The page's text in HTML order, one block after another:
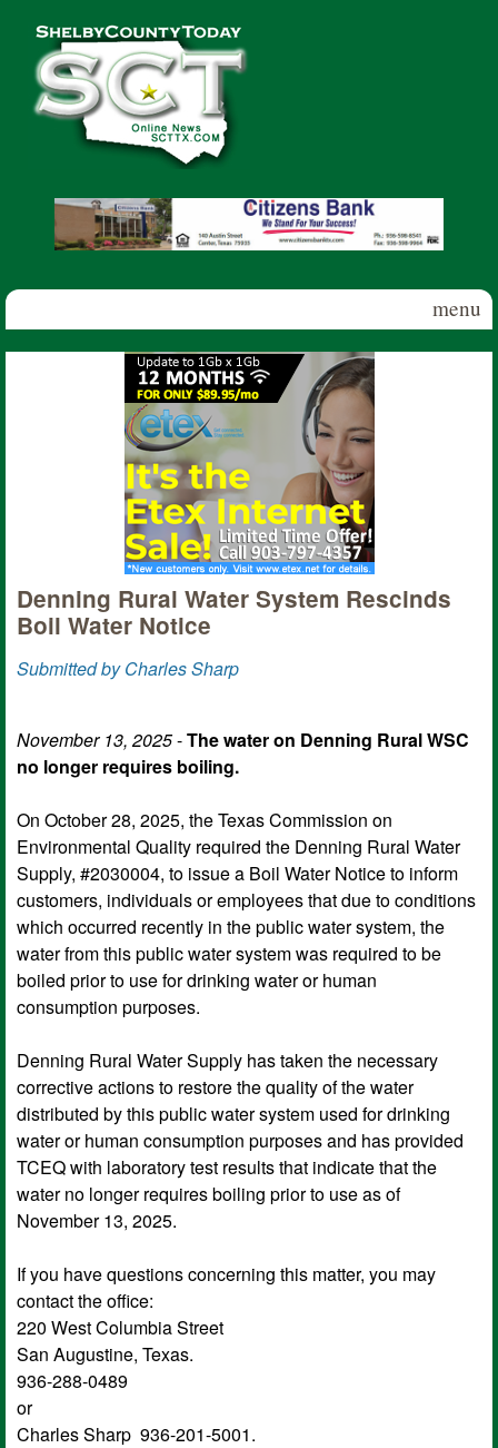
Shelby
County
Today
menu
Denning Rural Water System Rescinds
Boil Water Notice
Submitted by Charles Sharp
November 13, 2025-The water on Denning Rural WSC
no longer requires boiling.
On October 28, 2025, the Texas Commission on
Environmental Quality required the Denning Rural Water
Supply, #2030004, to issue a Boil Water Notice to inform
customers, individuals or employees that due to conditions
which occurred recently in the public water system, the
water from this public water system was required to be
boiled prior to use for drinking water or human
consumption purposes.
Denning Rural Water Supply has taken the necessary
corrective actions to restore the quality of the water
distributed by this public water system used for drinking
water or human consumption purposes and has provided
TCEQ with laboratory test results that indicate that the
water no longer requires boiling prior to use as of
November 13, 2025.
If you have questions concerning this matter, you may
contact the office:
220 West Columbia Street
San Augustine, Texas.
936-288-0489
or
Charles Sharp 936-201-5001.